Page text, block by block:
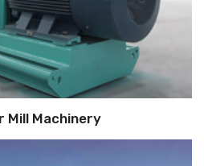
Mill Machinery